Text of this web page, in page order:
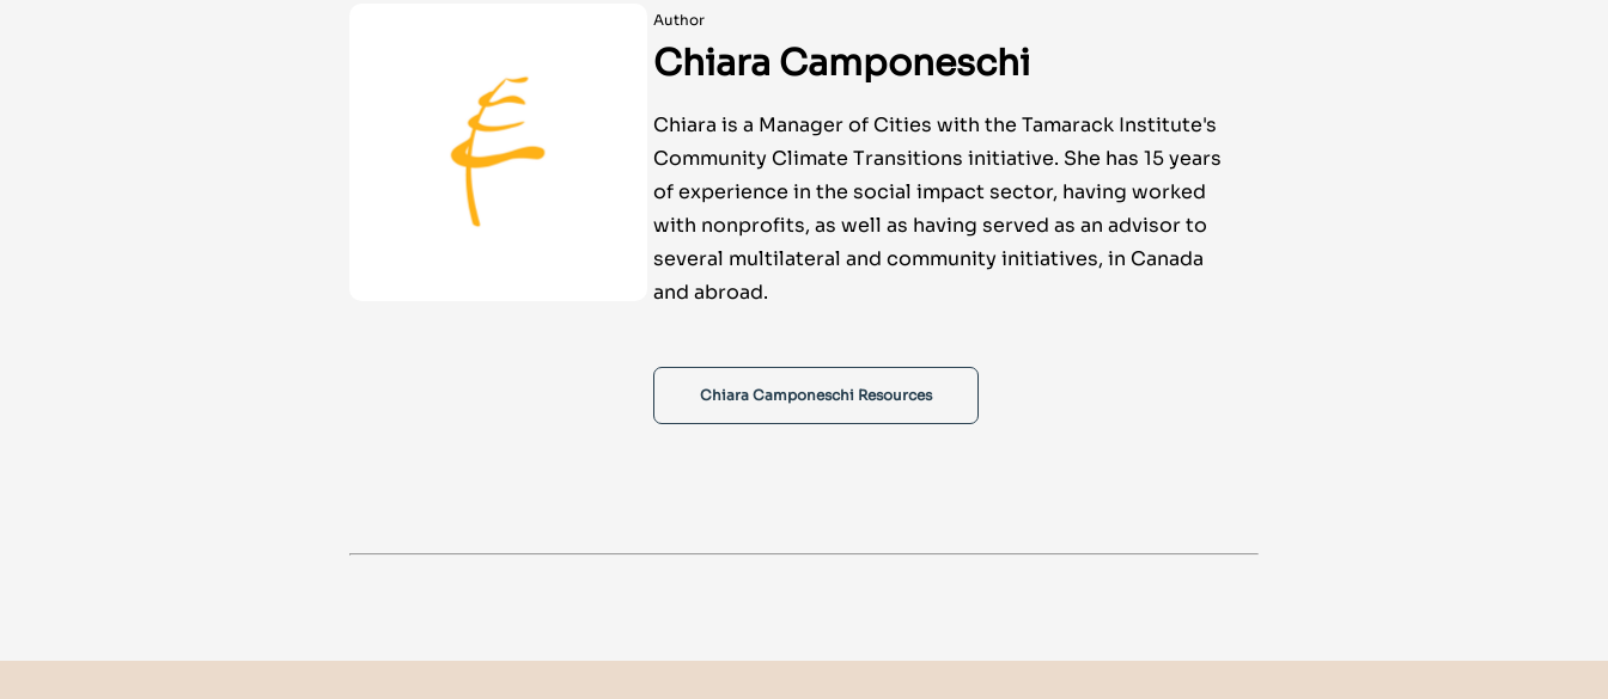
Author
Chiara Camponeschi
Chiara is a Manager of Cities with the Tamarack Institute's
Community Climate Transitions initiative. She has 15 years
of experience in the social impact sector, having worked
with nonprofits, as well as having served as an advisor to
several multilateral and community initiatives, in Canada
and abroad.
Chiara Camponeschi Resources